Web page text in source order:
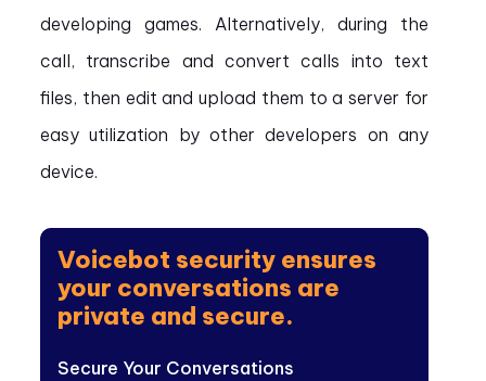
developing games. Alternatively, during the
call, transcribe and convert calls into text
files, then edit and upload them to a server for
easy utilization by other developers on any
device.
Voicebot security ensures
your conversations are
private and secure.
Secure Your Conversations